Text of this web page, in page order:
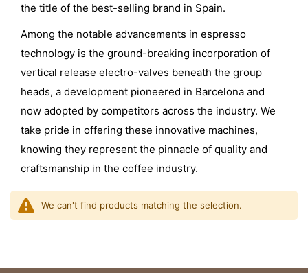
the title of the best-selling brand in Spain.
Among the notable advancements in espresso
technology is the ground-breaking incorporation of
vertical release electro-valves beneath the group
heads, a development pioneered in Barcelona and
now adopted by competitors across the industry. We
take pride in offering these innovative machines,
knowing they represent the pinnacle of quality and
craftsmanship in the coffee industry.
We can't find products matching the selection.